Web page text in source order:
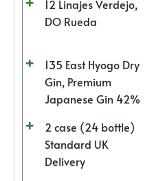
12 Linajes Verdejo,
DO Rueda
135 East Hyogo Dry
Gin, Premium
Japanese Gin 42%
2 case (24 bottle)
Standard UK
Delivery